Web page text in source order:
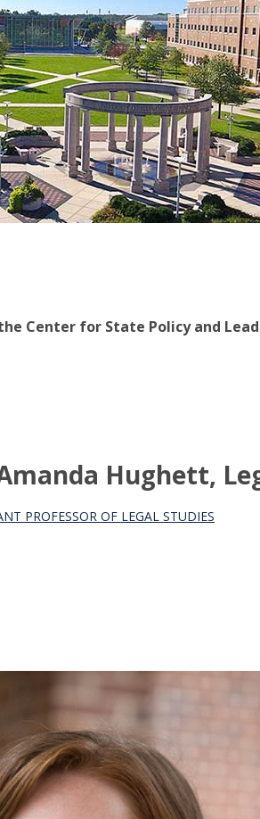
Center for State Policy and
Hughett,
PROFESSOR OF LEGAL STUDIES